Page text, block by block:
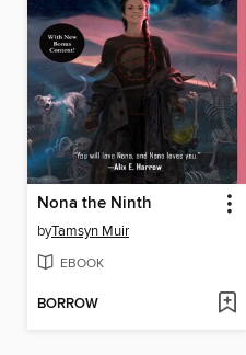
Nona the Ninth
byTamsyn Muir
EBOOK
BORROW